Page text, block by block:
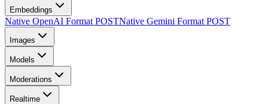
Embeddings
Native OpenAI Format POSTNative Gemini Format POST
Images
Models
Moderations
Realtime